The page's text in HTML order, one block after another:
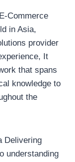
Commerce
in Asia,
provider
It
that spans
knowledge to
the
Delivering
understanding